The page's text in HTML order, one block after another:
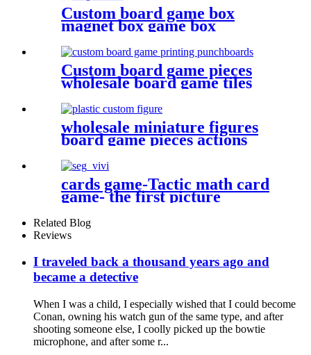
Custom board game box
magnet box game box
Custom board game pieces
wholesale board game tiles
board game punchboards
wholesale miniature figures
board game pieces actions
figures plastic miniatures
cards game-Tactic math card
game- the first picture
Related Blog
Reviews
I traveled back a thousand years ago and
became a detective
When I was a child, I especially wished that I could become
Conan, owning his watch gun of the same type, and after
shooting someone else, I coolly picked up the bowtie
microphone, and after some r...